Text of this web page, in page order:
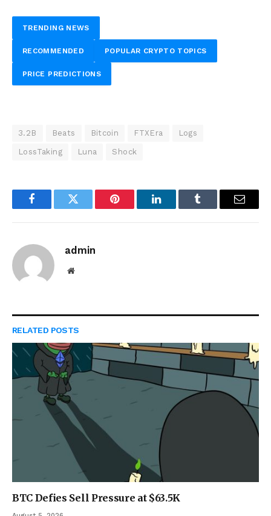
TRENDING NEWS
RECOMMENDED POPULAR CRYPTO TOPICS
PRICE PREDICTIONS
3.2B Beats Bitcoin FTXEra Logs
LossTaking Luna Shock
FacebookTwitter Pinterest LinkedInTumblr Email
admin
Website
RELATED POSTS
BTC Defies Sell Pressure at $63.5K